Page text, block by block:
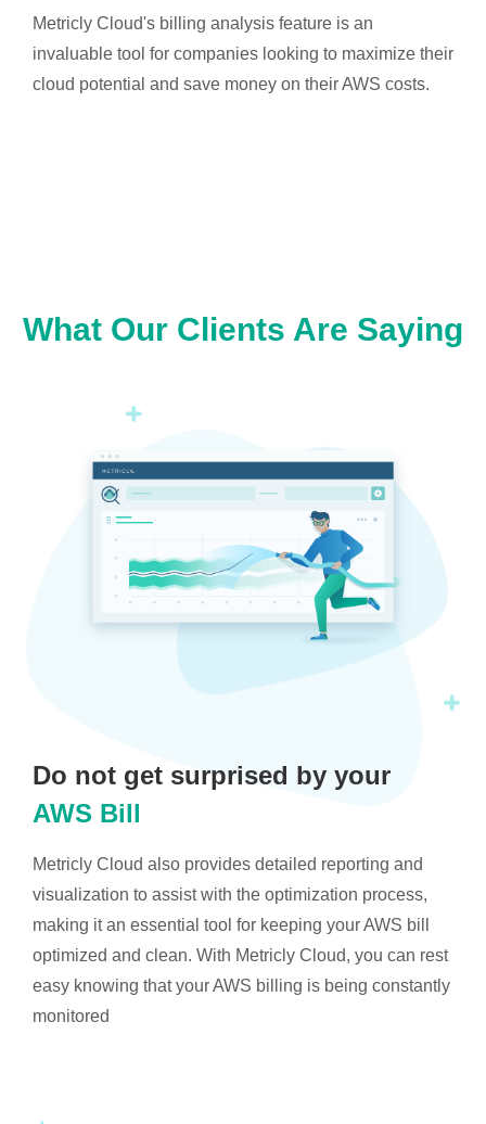
Metricly Cloud's billing analysis feature is an
invaluable tool for companies looking to maximize their
cloud potential and save money on their AWS costs.
What Our Clients Are Saying
Do not get surprised by your
AWS Bill
Metricly Cloud also provides detailed reporting and
visualization to assist with the optimization process,
making it an essential tool for keeping your AWS bill
optimized and clean. With Metricly Cloud, you can rest
easy knowing that your AWS billing is being constantly
monitored